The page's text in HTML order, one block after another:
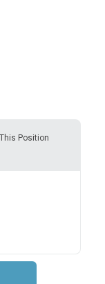
Position